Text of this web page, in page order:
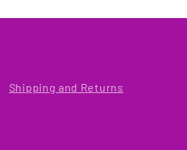
Shipping and Returns